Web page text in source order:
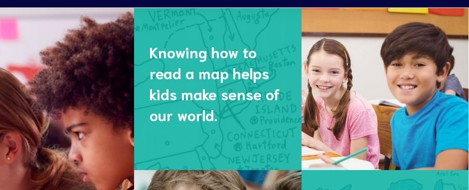
Knowing how to
read a map helps
kids make sense of
our world.